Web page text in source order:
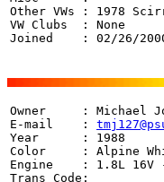
Other VWs : 1978
VW Clubs  : None
Joined    : 02/26/
Owner     : Michael
E-mail    :
Year      : 1988
Color     : Alpine
Engine    : 1.8L
Trans Code: